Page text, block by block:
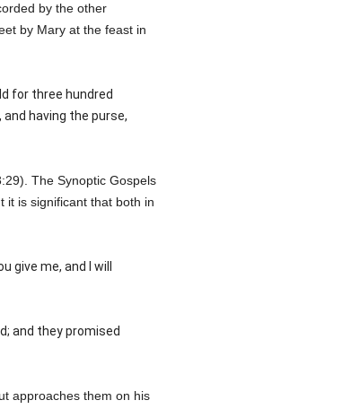
by the other
by Mary at the feast in
for three hundred
having the purse,
The Synoptic Gospels
it is significant that both in
give me, and I will
and they promised
approaches them on his